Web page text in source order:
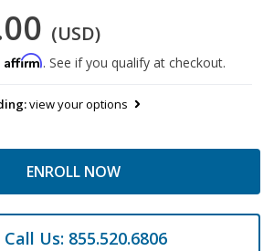
(USD)
Affirm. See if you qualify at checkout.
view your options
ENROLL NOW
Call Us: 855.520.6806